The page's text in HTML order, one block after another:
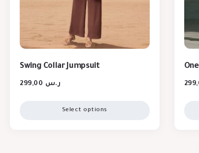
Swing Collar Jumpsuit
ر.س
Select options